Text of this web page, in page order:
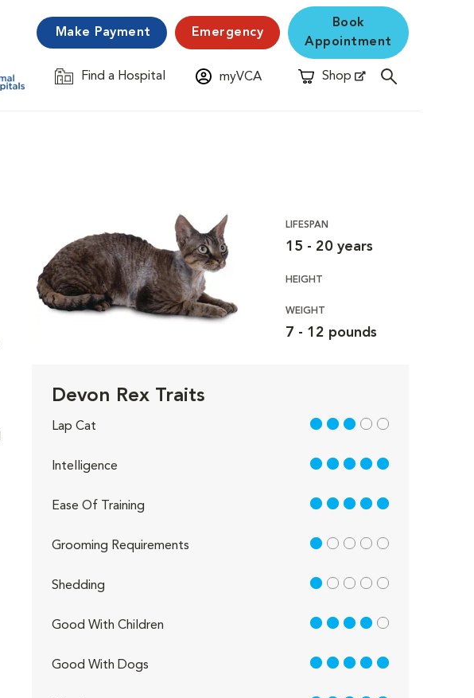
Make Payment Emergency
Book
Appointment
Find a Hospital
Opens in New Window myVCA Shop
Opens in New Window
LIFESPAN
15 - 20 years
HEIGHT
WEIGHT
7 - 12 pounds
Devon Rex Traits
Lap Cat 3 out of 5
Intelligence 5 out of 5
Ease Of Training 5 out of 5
Grooming Requirements 1 out of 5
Shedding 1 out of 5
Good With Children 4 out of 5
Good With Dogs 5 out of 5